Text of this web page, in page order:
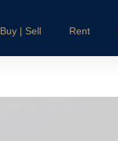
Buy | Sell Rent